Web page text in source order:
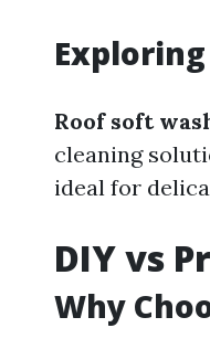
Roof soft
cleaning
ideal for
DIY vs
Why